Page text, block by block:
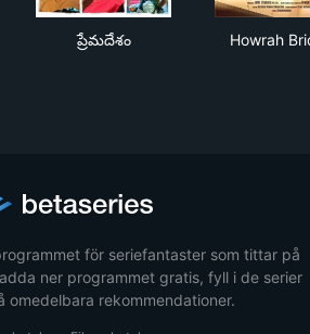
ప్రేమదేశం Howrah
för seriefantaster som tittar på
ner programmet gratis, fyll i de serier
omedelbara rekommendationer.